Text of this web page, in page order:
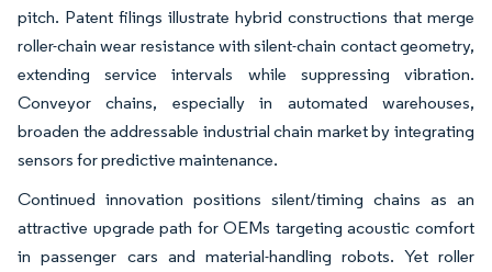
pitch. Patent filings illustrate hybrid constructions that merge
roller-chain wear resistance with silent-chain contact geometry,
extending service intervals while suppressing vibration.
Conveyor chains, especially in automated warehouses,
broaden the addressable industrial chain market by integrating
sensors for predictive maintenance.
Continued innovation positions silent/timing chains as an
attractive upgrade path for OEMs targeting acoustic comfort
in passenger cars and material-handling robots. Yet roller